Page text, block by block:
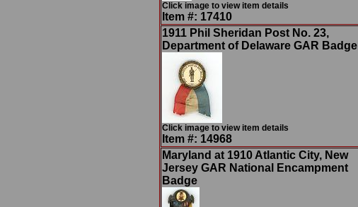
Click image to view item details
Item #: 17410
1911 Phil Sheridan Post No. 23,
Department of Delaware GAR Badge
Click image to view item details
Item #: 14968
Maryland at 1910 Atlantic City, New
Jersey GAR National Encampment
Badge